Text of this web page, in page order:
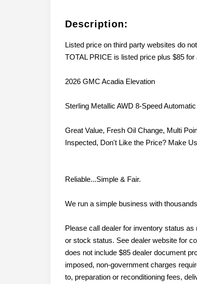
Description:
Listed price on third party websites do
TOTAL PRICE is listed price plus $85 for
2026 GMC Acadia Elevation
Sterling Metallic AWD 8-Speed
Great Value, Fresh Oil Change, Multi
Inspected, Don't Like the Price? Make
Reliable...Simple & Fair.
We run a simple business with
Please call dealer for inventory status
or stock status. See dealer website for
does not include $85 dealer document
imposed, non-government charges
to, preparation or reconditioning fees,